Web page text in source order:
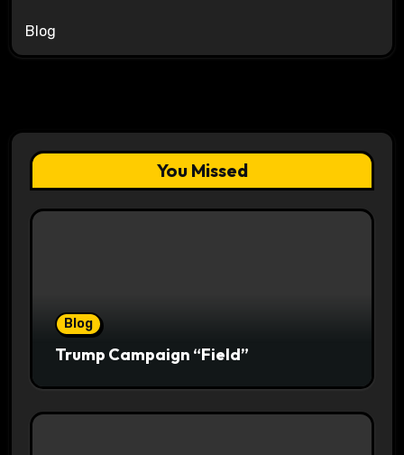
Blog
You Missed
Blog
Trump Campaign “Field”